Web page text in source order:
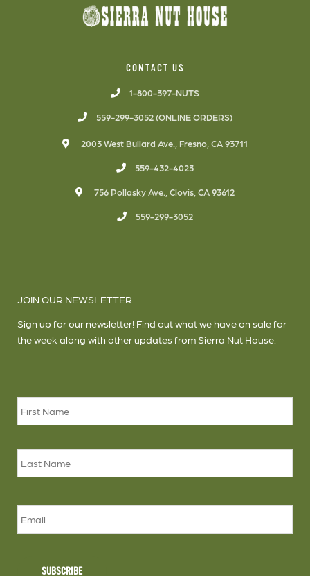
CONTACT US
1-800-397-NUTS
559-299-3052 (ONLINE ORDERS)
2003 West Bullard Ave., Fresno, CA 93711
559-432-4023
756 Pollasky Ave., Clovis, CA 93612
559-299-3052
JOIN OUR NEWSLETTER
Sign up for our newsletter! Find out what we have on sale for
the week along with other updates from Sierra Nut House.
Email
SUBSCRIBE